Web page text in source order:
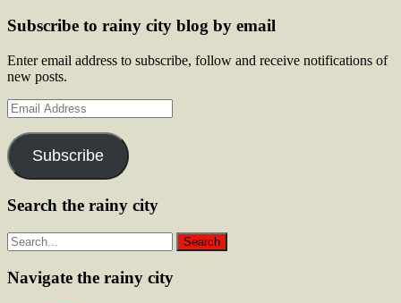
Subscribe to rainy city blog by email
Enter email address to subscribe, follow and receive notifications of
new posts.
Email
Address
Subscribe
Search the rainy city
Navigate the rainy city